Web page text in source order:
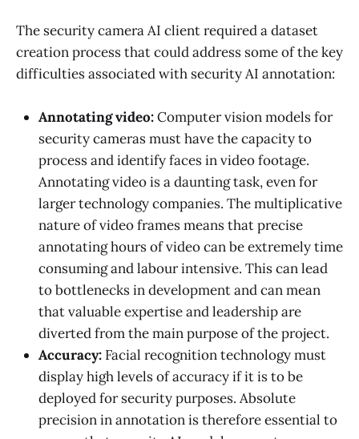
The security camera AI client required a dataset
creation process that could address some of the key
difficulties associated with security AI annotation:
Annotating video:Computer vision models for
security cameras must have the capacity to
process and identify faces in video footage.
Annotating video is a daunting task, even for
larger technology companies. The multiplicative
nature of video frames means that precise
annotating hours of video can be extremely time
consuming and labour intensive. This can lead
to bottlenecks in development and can mean
that valuable expertise and leadership are
diverted from the main purpose of the project.
Accuracy: Facial recognition technology must
display high levels of accuracy if it is to be
deployed for security purposes. Absolute
precision in annotation is therefore essential to